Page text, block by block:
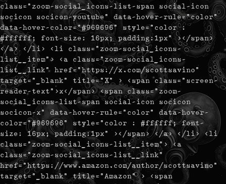
class="zoom-social_icons-list-span social-icon
socicon socicon-youtube" data-hover-rule="color"
data-hover-color="#969696" style="color :
#ffffff; font-size: 16px; padding:1px" ></span>
</a> </li> <li class="zoom-social_icons-
list__item"> <a class="zoom-social_icons-
list__link" href="https://x.com/scottsavino"
target="_blank" title="X" > <span class="screen-
reader-text">x</span> <span class="zoom-
social_icons-list-span social-icon socicon
socicon-x" data-hover-rule="color" data-hover-
color="#969696" style="color : #ffffff; font-
size: 16px; padding:1px" ></span> </a> </li> <li
class="zoom-social_icons-list__item"> <a
class="zoom-social_icons-list__link"
href="https://www.amazon.com/author/scottsavino"
target="_blank" title="Amazon" > <span